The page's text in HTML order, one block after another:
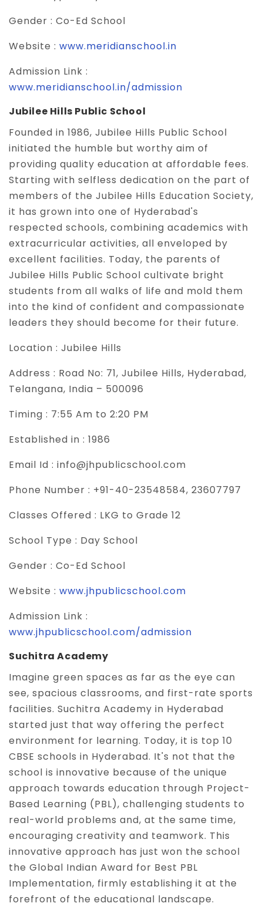
Gender : Co-Ed School
Website : www.meridianschool.in
Admission Link :
www.meridianschool.in/admission
Jubilee Hills Public School
Founded in 1986, Jubilee Hills Public School
initiated the humble but worthy aim of
providing quality education at affordable fees.
Starting with selfless dedication on the part of
members of the Jubilee Hills Education Society,
it has grown into one of Hyderabad's
respected schools, combining academics with
extracurricular activities, all enveloped by
excellent facilities. Today, the parents of
Jubilee Hills Public School cultivate bright
students from all walks of life and mold them
into the kind of confident and compassionate
leaders they should become for their future.
Location : Jubilee Hills
Address : Road No: 71, Jubilee Hills, Hyderabad,
Telangana, India – 500096
Timing : 7:55 Am to 2:20 PM
Established in : 1986
Email Id : info@jhpublicschool.com
Phone Number : +91-40-23548584, 23607797
Classes Offered : LKG to Grade 12
School Type : Day School
Gender : Co-Ed School
Website : www.jhpublicschool.com
Admission Link :
www.jhpublicschool.com/admission
Suchitra Academy
Imagine green spaces as far as the eye can
see, spacious classrooms, and first-rate sports
facilities. Suchitra Academy in Hyderabad
started just that way offering the perfect
environment for learning. Today, it is top 10
CBSE schools in Hyderabad. It's not that the
school is innovative because of the unique
approach towards education through Project-
Based Learning (PBL), challenging students to
real-world problems and, at the same time,
encouraging creativity and teamwork. This
innovative approach has just won the school
the Global Indian Award for Best PBL
Implementation, firmly establishing it at the
forefront of the educational landscape.